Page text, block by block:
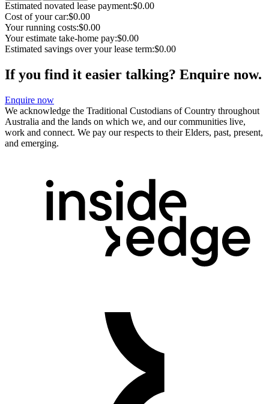
Estimated novated lease payment:$0.00
Cost of your car:$0.00
Your running costs:$0.00
Your estimate take-home pay:$0.00
Estimated savings over your lease term:$0.00
If you find it easier talking? Enquire now.
Enquire now
We acknowledge the Traditional Custodians of Country throughout
Australia and the lands on which we, and our communities live,
work and connect. We pay our respects to their Elders, past, present,
and emerging.